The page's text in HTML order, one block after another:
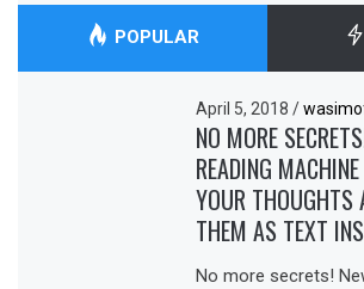
POPULAR
April 5, 2018/
NO MORE
READING
YOUR THOUGHTS
THEM AS TEXT
No more secrets!